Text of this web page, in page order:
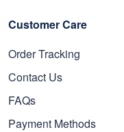
Customer Care
Order Tracking
Contact Us
FAQs
Payment Methods